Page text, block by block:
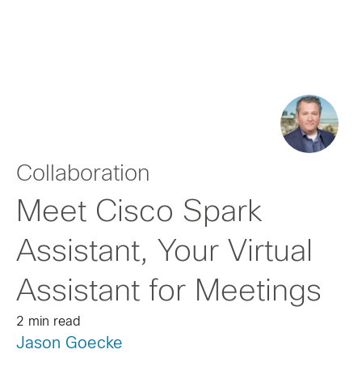
Collaboration
Meet Cisco Spark
Assistant, Your Virtual
Assistant for Meetings
2 min read
Jason Goecke